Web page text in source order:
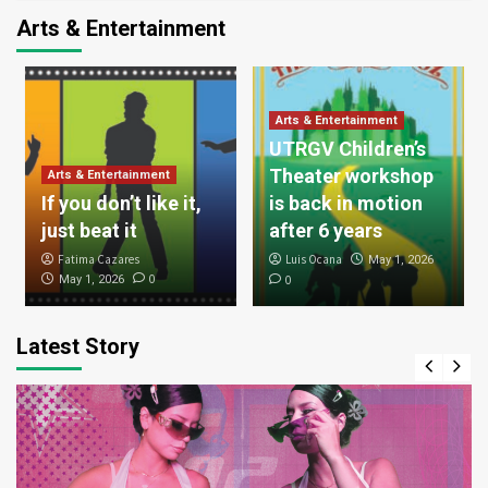
Latest Story
Arts & Entertainment
Arts & Entertainment
If you don’t like it,
just beat it
Fatima Cazares
May 1, 2026 0
Arts & Entertainment
UTRGV Children’s
Theater workshop
is back in motion
after 6 years
Luis Ocana May 1, 2026
0